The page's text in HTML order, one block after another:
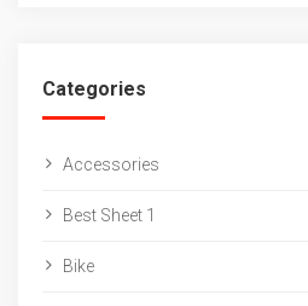
Categories
Accessories
Best Sheet 1
Bike